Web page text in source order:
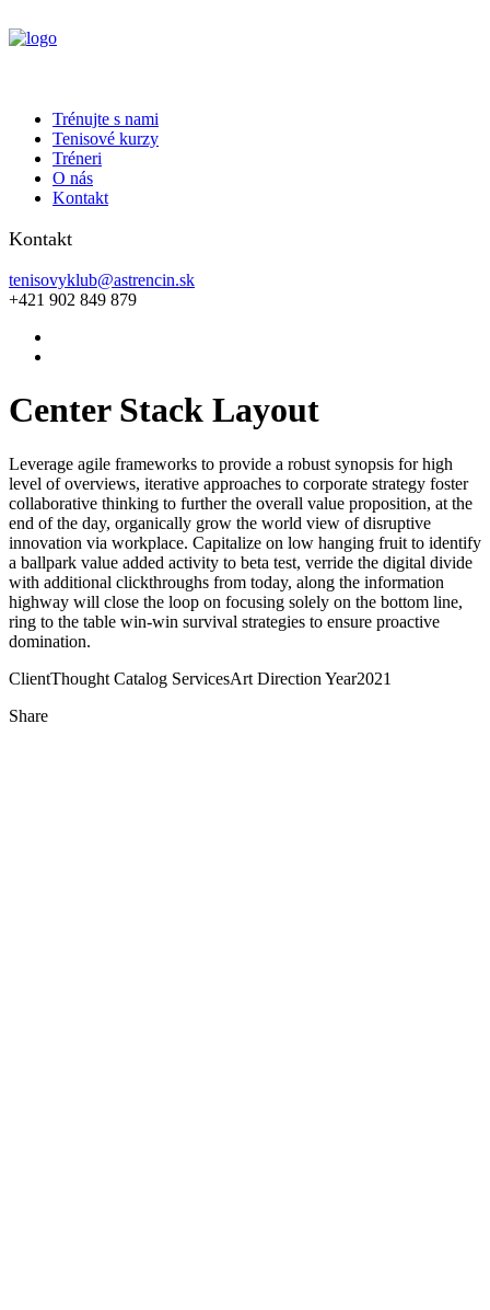
Trénujte s nami
Tenisové kurzy
Tréneri
O nás
Kontakt
Kontakt
tenisovyklub@astrencin.sk
+421 902 849 879
Center Stack Layout
Leverage agile frameworks to provide a robust synopsis for high
level of overviews, iterative approaches to corporate strategy foster
collaborative thinking to further the overall value proposition, at the
end of the day, organically grow the world view of disruptive
innovation via workplace. Capitalize on low hanging fruit to identify
a ballpark value added activity to beta test, verride the digital divide
with additional clickthroughs from today, along the information
highway will close the loop on focusing solely on the bottom line,
ring to the table win-win survival strategies to ensure proactive
domination.
ClientThought Catalog ServicesArt Direction Year2021
Share